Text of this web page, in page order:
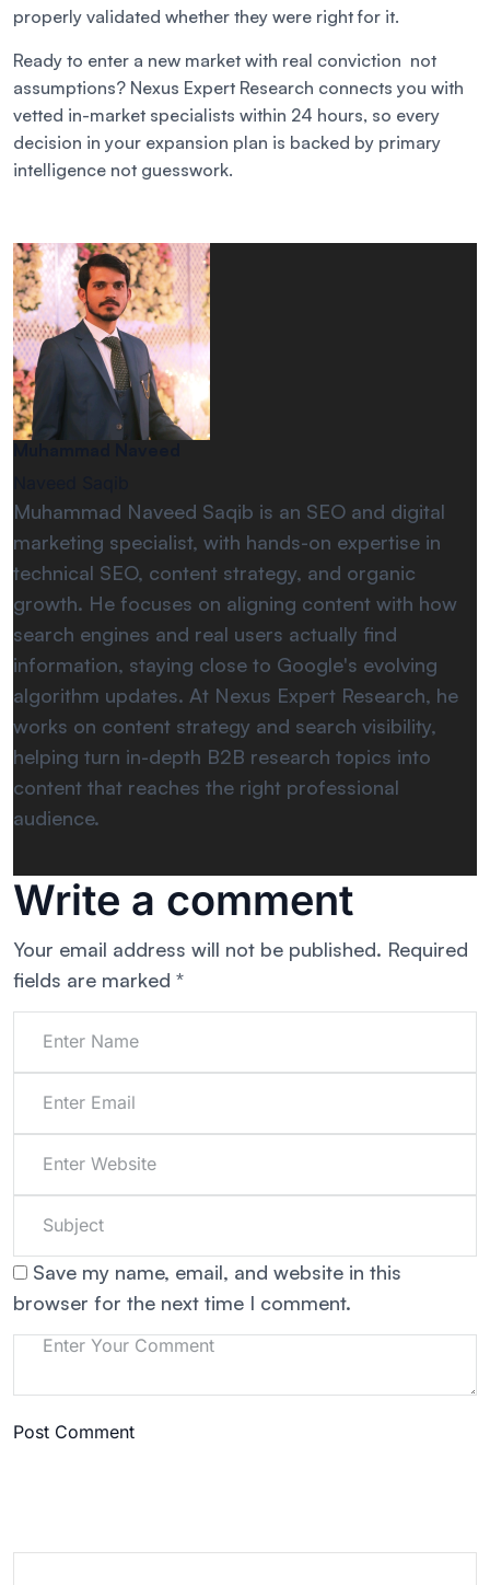
properly validated whether they were right for it.
Ready to enter a new market with real conviction not
assumptions? Nexus Expert Research connects you with
vetted in-market specialists within 24 hours, so every
decision in your expansion plan is backed by primary
intelligence not guesswork.
Muhammad Naveed Saqib is an SEO and digital
marketing specialist, with hands-on expertise in
technical SEO, content strategy, and organic
growth. He focuses on aligning content with how
search engines and real users actually find
information, staying close to Google's evolving
algorithm updates. At Nexus Expert Research, he
works on content strategy and search visibility,
helping turn in-depth B2B research topics into
content that reaches the right professional
audience.
Write a comment
Your email address will not be published. Required
fields are marked *
Save my name, email, and website in this
browser for the next time I comment.
Post Comment